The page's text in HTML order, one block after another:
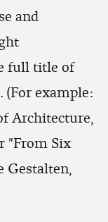
and
full title of
(For example:
Architecture,
"From Six
Gestalten,